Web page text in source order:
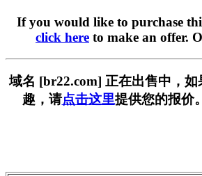
If you would like to purchase
click here to make an offer.
域名 [br22.com] 正在出售中，
趣，请点击这里提供您的报价